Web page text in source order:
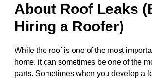
About Roof Leaks
Hiring a Roofer)
While the roof is one of the most
home, it can sometimes be one of the
parts. Sometimes when you develop a